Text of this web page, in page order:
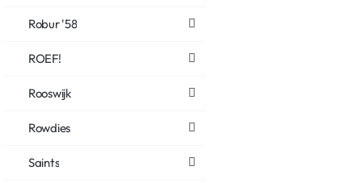
Robur '58
ROEF!
Rooswijk
Rowdies
Saints